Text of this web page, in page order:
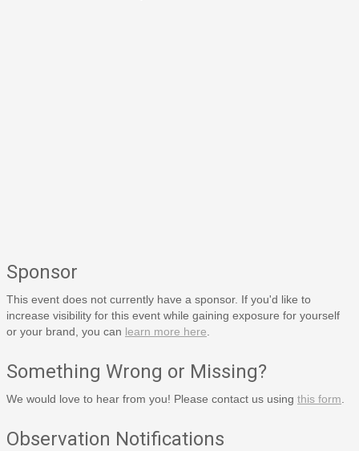
Sponsor
This event does not currently have a sponsor. If you'd like to
increase visibility for this event while gaining exposure for yourself
or your brand, you can learn more here
Something Wrong or Missing?
We would love to hear from you! Please contact us using this form
Observation Notifications